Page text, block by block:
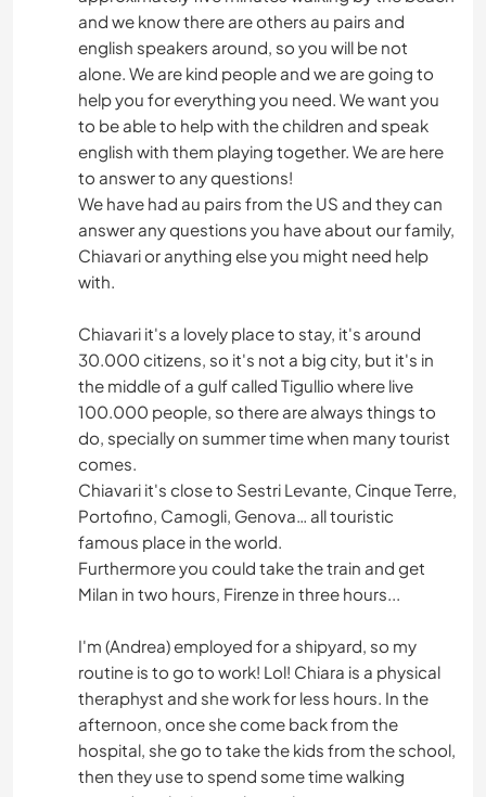
and we know there are others au pairs and
english speakers around, so you will be not
alone. We are kind people and we are going to
help you for everything you need. We want you
to be able to help with the children and speak
english with them playing together. We are here
to answer to any questions!
We have had au pairs from the US and they can
answer any questions you have about our family,
Chiavari or anything else you might need help
with.
Chiavari it's a lovely place to stay, it's around
30.000 citizens, so it's not a big city, but it's in
the middle of a gulf called Tigullio where live
100.000 people, so there are always things to
do, specially on summer time when many tourist
comes.
Chiavari it's close to Sestri Levante, Cinque Terre,
Portofino, Camogli, Genova… all touristic
famous place in the world.
Furthermore you could take the train and get
Milan in two hours, Firenze in three hours...
I'm (Andrea) employed for a shipyard, so my
routine is to go to work! Lol! Chiara is a physical
theraphyst and she work for less hours. In the
afternoon, once she come back from the
hospital, she go to take the kids from the school,
then they use to spend some time walking